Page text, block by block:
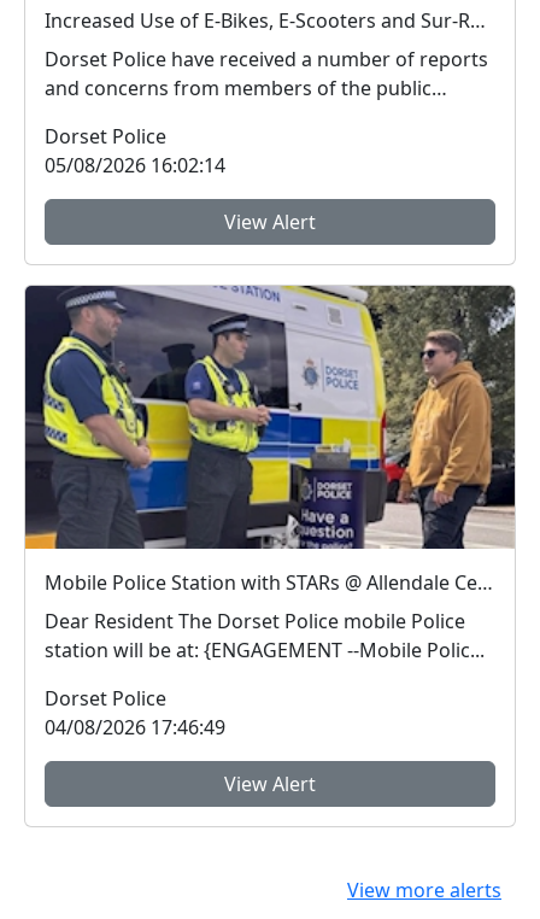
Increased Use of E-Bikes, E-Scooters and Sur-Ron Electric Dirt Bikes
Dorset Police have received a number of reports
and concerns from members of the public
Dorset Police
05/08/2026 16:02:14
View Alert
Mobile Police Station with STARs @ Allendale Centre, Wimborne : Tue 11 Aug 11:00
Dear Resident The Dorset Police mobile Police
station will be at: {ENGAGEMENT --Mobile Polic...
Dorset Police
04/08/2026 17:46:49
View Alert
View more alerts